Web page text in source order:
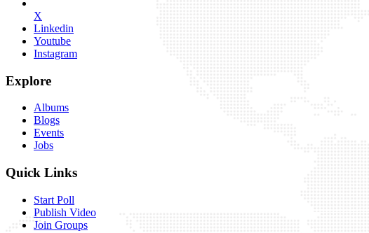
X
Linkedin
Youtube
Instagram
Explore
Albums
Blogs
Events
Jobs
Quick Links
Start Poll
Publish Video
Join Groups